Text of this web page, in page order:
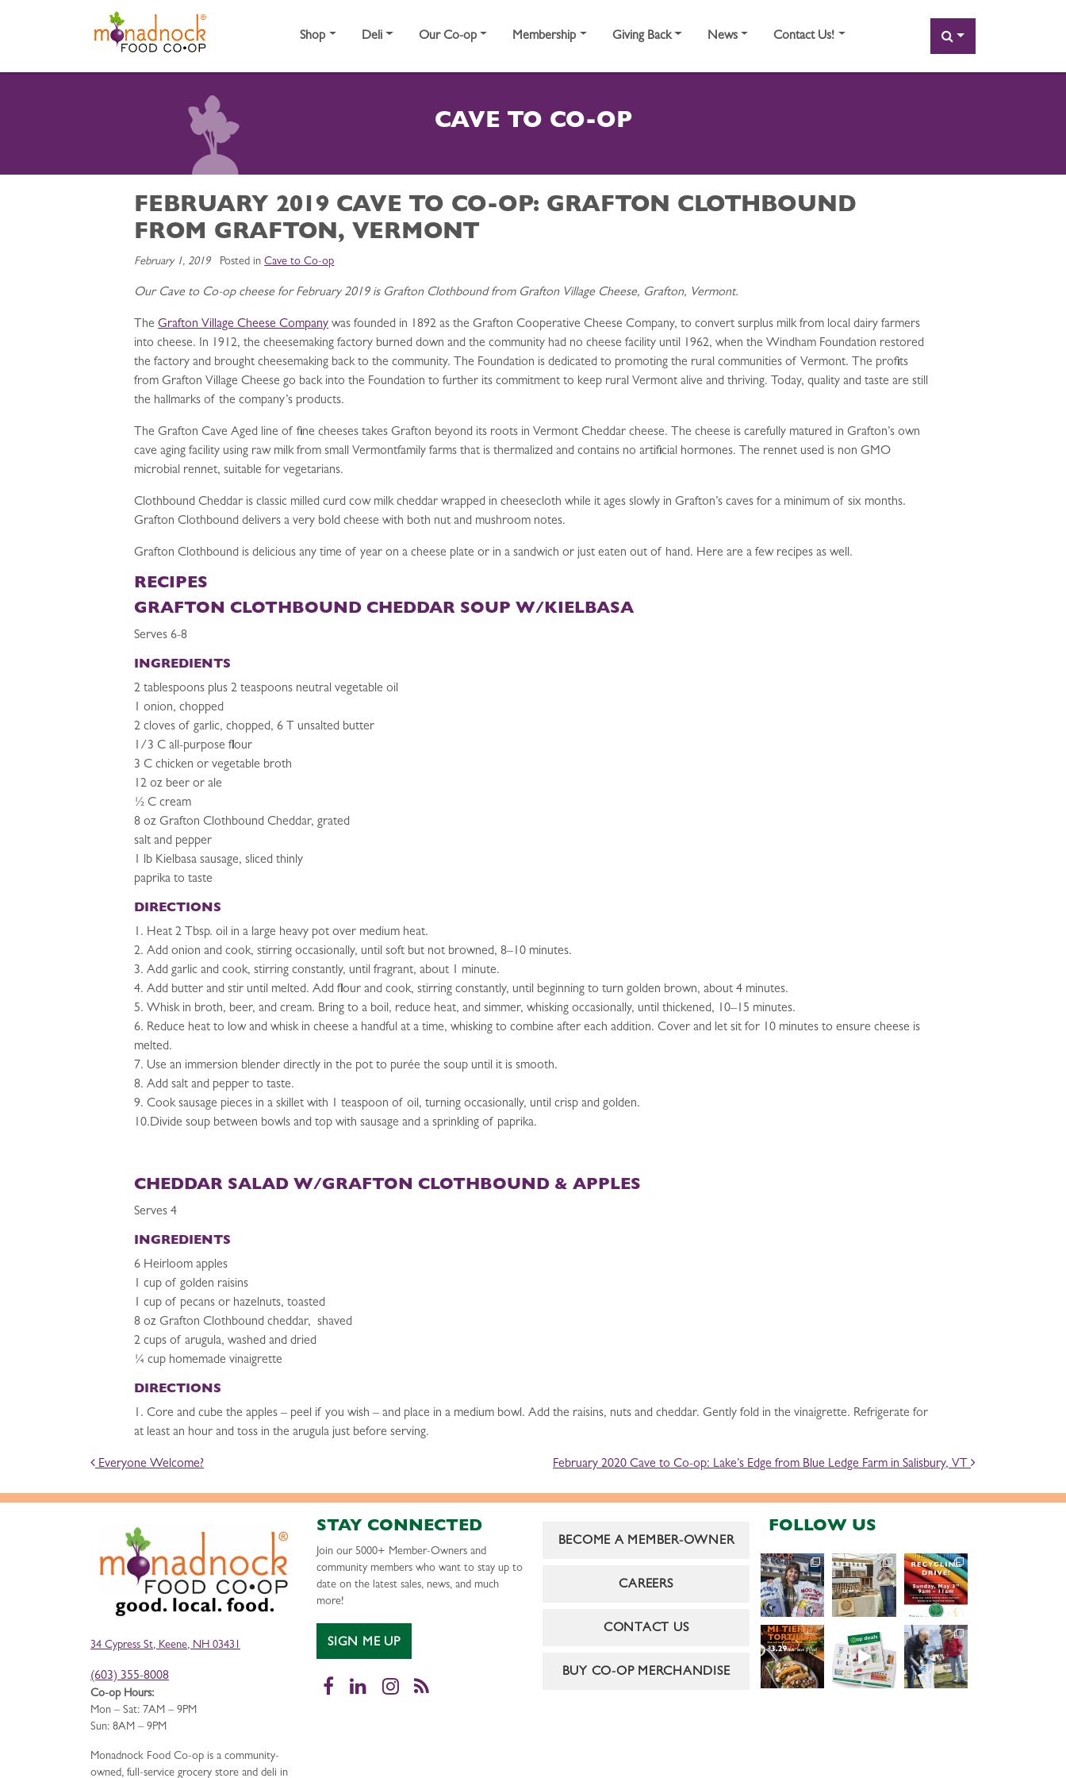
Shop Deli Our Co-op Membership Giving Back News Contact Us! SEARCH
CAVE TO CO-OP
FEBRUARY 2019 CAVE TO CO-OP: GRAFTON CLOTHBOUND
FROM GRAFTON, VERMONT
February 1, 2019 Posted inCave to Co-op
Our Cave to Co-op cheese for February 2019 is Grafton Clothbound from Grafton Village Cheese, Grafton, Vermont.
TheGrafton Village Cheese Company was founded in 1892 as the Grafton Cooperative Cheese Company, to convert surplus milk from local dairy farmers
into cheese. In 1912, the cheesemaking factory burned down and the community had no cheese facility until 1962, when the Windham Foundation restored
the factory and brought cheesemaking back to the community. The Foundation is dedicated to promoting the rural communities of Vermont. The profits
from Grafton Village Cheese go back into the Foundation to further its commitment to keep rural Vermont alive and thriving. Today, quality and taste are still
the hallmarks of the company’s products.
The Grafton Cave Aged line of fine cheeses takes Grafton beyond its roots in Vermont Cheddar cheese. The cheese is carefully matured in Grafton’s own
cave aging facility using raw milk from small Vermontfamily farms that is thermalized and contains no artificial hormones. The rennet used is non GMO
microbial rennet, suitable for vegetarians.
Clothbound Cheddar is classic milled curd cow milk cheddar wrapped in cheesecloth while it ages slowly in Grafton’s caves for a minimum of six months.
Grafton Clothbound delivers a very bold cheese with both nut and mushroom notes.
Grafton Clothbound is delicious any time of year on a cheese plate or in a sandwich or just eaten out of hand. Here are a few recipes as well.
RECIPES
GRAFTON CLOTHBOUND CHEDDAR SOUP W/KIELBASA
Serves 6-8
INGREDIENTS
2 tablespoons plus 2 teaspoons neutral vegetable oil
1 onion, chopped
2 cloves of garlic, chopped, 6 T unsalted butter
1/3 C all-purpose flour
3 C chicken or vegetable broth
12 oz beer or ale
½ C cream
8 oz Grafton Clothbound Cheddar, grated
salt and pepper
1 lb Kielbasa sausage, sliced thinly
paprika to taste
DIRECTIONS
1. Heat 2 Tbsp. oil in a large heavy pot over medium heat.
2. Add onion and cook, stirring occasionally, until soft but not browned, 8–10 minutes.
3. Add garlic and cook, stirring constantly, until fragrant, about 1 minute.
4. Add butter and stir until melted. Add flour and cook, stirring constantly, until beginning to turn golden brown, about 4 minutes.
5. Whisk in broth, beer, and cream. Bring to a boil, reduce heat, and simmer, whisking occasionally, until thickened, 10–15 minutes.
6. Reduce heat to low and whisk in cheese a handful at a time, whisking to combine after each addition. Cover and let sit for 10 minutes to ensure cheese is
melted.
7. Use an immersion blender directly in the pot to purée the soup until it is smooth.
8. Add salt and pepper to taste.
9. Cook sausage pieces in a skillet with 1 teaspoon of oil, turning occasionally, until crisp and golden.
10.Divide soup between bowls and top with sausage and a sprinkling of paprika.
CHEDDAR SALAD W/GRAFTON CLOTHBOUND & APPLES
Serves 4
INGREDIENTS
6 Heirloom apples
1 cup of golden raisins
1 cup of pecans or hazelnuts, toasted
8 oz Grafton Clothbound cheddar, shaved
2 cups of arugula, washed and dried
¼ cup homemade vinaigrette
DIRECTIONS
1. Core and cube the apples – peel if you wish – and place in a medium bowl. Add the raisins, nuts and cheddar. Gently fold in the vinaigrette. Refrigerate for
at least an hour and toss in the arugula just before serving.
POST NAVIGATION
Everyone Welcome? February 2020 Cave to Co-op: Lake’s Edge from Blue Ledge Farm in Salisbury, VT
34 Cypress St, Keene, NH 03431
(603) 355-8008
Co-op Hours:
Mon – Sat: 7AM – 9PM
Sun: 8AM – 9PM
Monadnock Food Co-op is a community-
owned, full-service grocery store and deli in
STAY CONNECTED
Join our 5000+ Member-Owners and
community members who want to stay up to
date on the latest sales, news, and much
more!
SIGN ME UP
Facebook
LinkedInInstagram
RSS
BECOME A MEMBER-OWNER
CAREERS
CONTACT US
BUY CO-OP MERCHANDISE
FOLLOW US